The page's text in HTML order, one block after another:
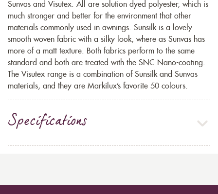
Sunvas and Visutex. All are solution dyed polyester, which is
much stronger and better for the environment that other
materials commonly used in awnings. Sunsilk is a lovely
smooth woven fabric with a silky look, where as Sunvas has
more of a matt texture. Both fabrics perform to the same
standard and both are treated with the SNC Nano-coating.
The Visutex range is a combination of Sunsilk and Sunvas
materials, and they are Markilux’s favorite 50 colours.
Specifications